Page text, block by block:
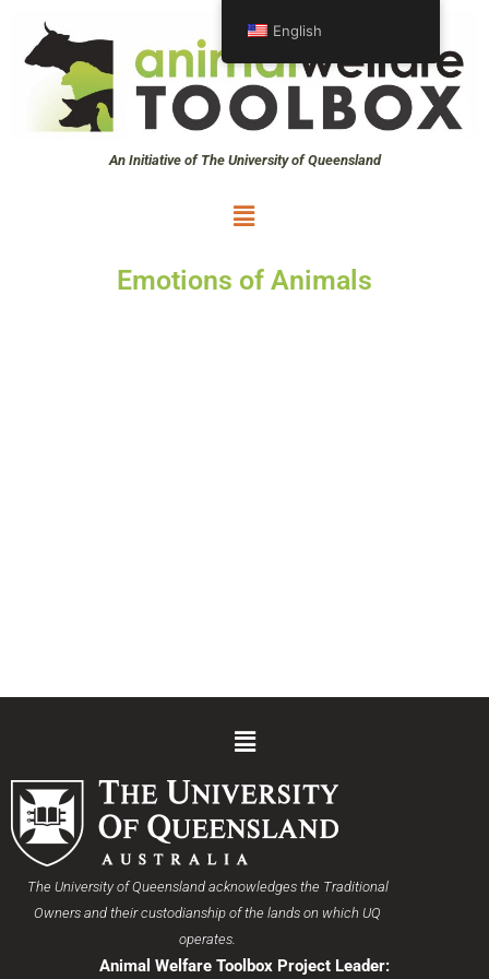
content
An Initiative of The University of Queensland
Menu
Emotions of Animals
Menu
The University of Queensland acknowledges the Traditional
Owners and their custodianship of the lands on which UQ
operates.
Animal Welfare Toolbox Project Leader:
English